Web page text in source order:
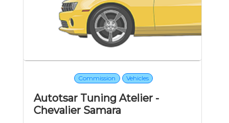
Commission Vehicles
Autotsar Tuning Atelier -
Chevalier Samara